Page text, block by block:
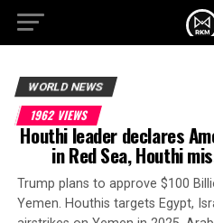
WORLD NEWS
1962 VIEWS
Houthi leader declares
in Red Sea, Houthi
Trump plans to approve $100
Yemen. Houthis targets Egypt,